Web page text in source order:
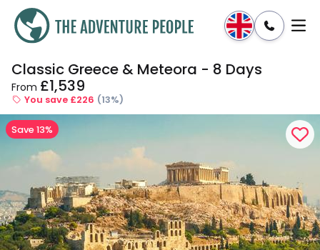
Enquire Dates & Prices
Classic Greece & Meteora - 8 Days
From £1,539
You save £226 (13%)
Save 13%